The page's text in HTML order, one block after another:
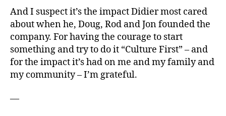
And I suspect it’s the impact Didier most cared
about when he, Doug, Rod and Jon founded the
company. For having the courage to start
something and try to do it “Culture First” – and
for the impact it’s had on me and my family and
my community – I’m grateful.
—